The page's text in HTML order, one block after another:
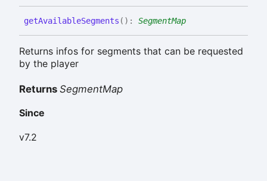
getAvailableSegments ( ) : SegmentMap
Returns infos for segments that can be requested
by the player
Returns SegmentMap
Since
v7.2